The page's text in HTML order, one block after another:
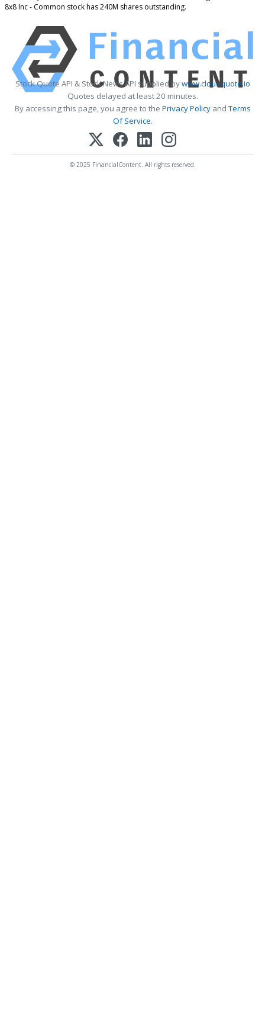
8x8 Inc - Common stock has 240M shares outstanding.
Stock Quote API & Stock News API supplied bywww.cloudquote.io
Quotes delayed at least 20 minutes.
By accessing this page, you agree to the Privacy PolicyandTerms
Of Service.
© 2025 FinancialContent. All rights reserved.